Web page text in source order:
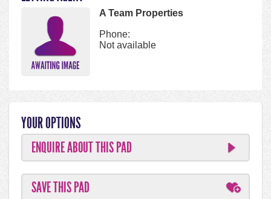
A Team Properties
Phone:
Not available
YOUR OPTIONS
ENQUIRE ABOUT THIS PAD
SAVE THIS PAD